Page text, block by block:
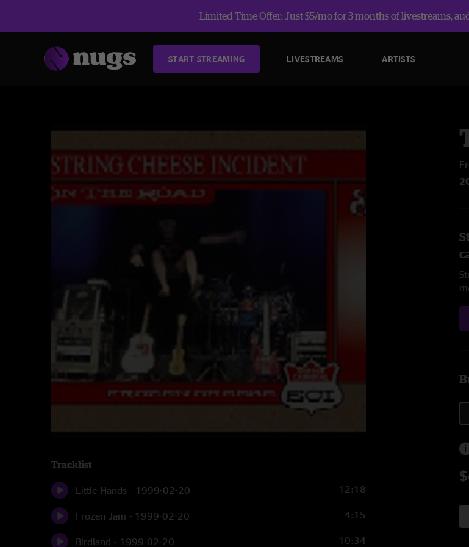
Limited Time Offer: Just $5/mo for 3 months of livestreams,
START STREAMING LIVESTREAMS ARTISTS
Tracklist
Little Hands - 1999-02-20 12:18
Frozen Jam - 1999-02-20 4:15
Birdland - 1999-02-20 10:34